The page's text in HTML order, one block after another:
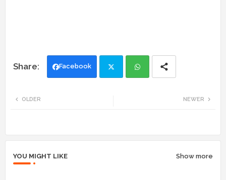
Facebook
NEWER
OLDER
YOU MIGHT LIKE Show more